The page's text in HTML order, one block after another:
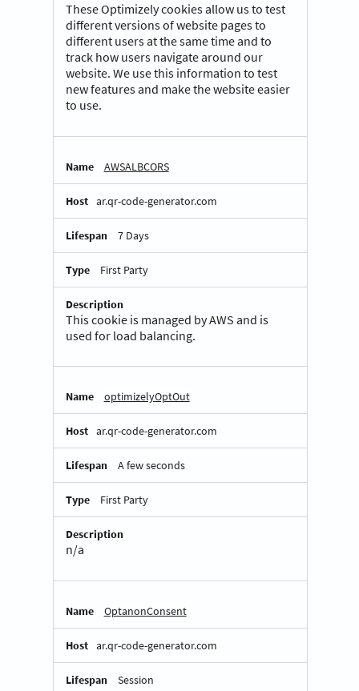
These Optimizely cookies allow us to test
different versions of website pages to
different users at the same time and to
track how users navigate around our
website. We use this information to test
new features and make the website easier
to use.
AWSALBCORS
ar.qr-code-generator.com
7 Days
First Party
This cookie is managed by AWS and is
used for load balancing.
optimizelyOptOut
ar.qr-code-generator.com
A few seconds
First Party
n/a
OptanonConsent
ar.qr-code-generator.com
Session